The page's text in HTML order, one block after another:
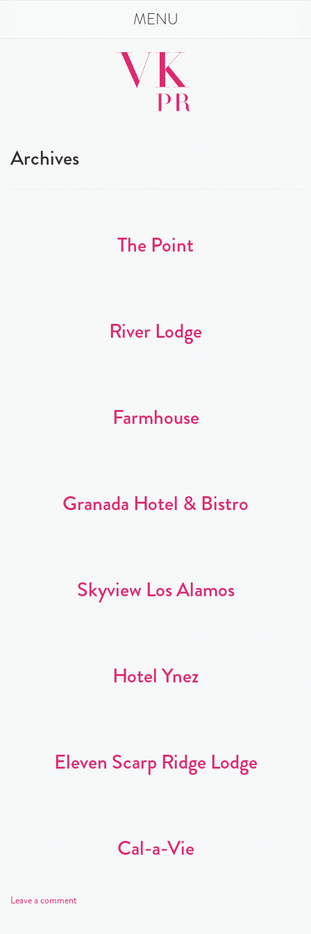
MENU
Archives
The Point
River Lodge
Farmhouse
Granada Hotel & Bistro
Skyview Los Alamos
Hotel Ynez
Eleven Scarp Ridge Lodge
Cal-a-Vie
Leave a comment